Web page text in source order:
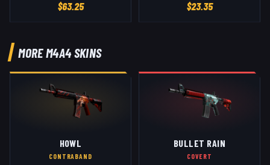
$63.25 $23.35
MOREM4A4SKINS
HOWL
CONTRABAND
BULLET RAIN
COVERT